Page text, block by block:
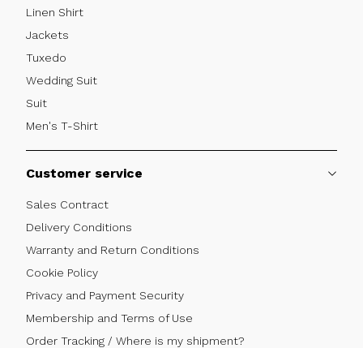
Linen Shirt
Jackets
Tuxedo
Wedding Suit
Suit
Men's T-Shirt
Customer service
Sales Contract
Delivery Conditions
Warranty and Return Conditions
Cookie Policy
Privacy and Payment Security
Membership and Terms of Use
Order Tracking / Where is my shipment?